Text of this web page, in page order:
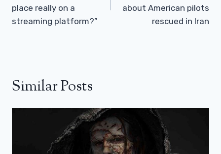
place really on a
streaming platform?”
about American pilots
rescued in Iran
Similar Posts